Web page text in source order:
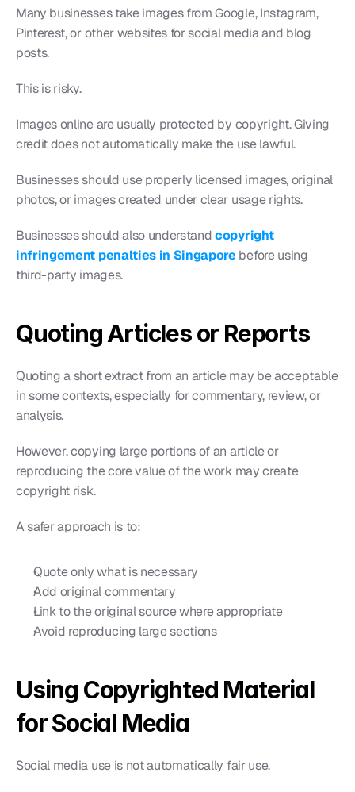
Many businesses take images from Google, Instagram,
Pinterest, or other websites for social media and blog
posts.
This is risky.
Images online are usually protected by copyright. Giving
credit does not automatically make the use lawful.
Businesses should use properly licensed images, original
photos, or images created under clear usage rights.
Businesses should also understand copyright
infringement penalties in Singapore before using
third-party images.
Quoting Articles or Reports
Quoting a short extract from an article may be acceptable
in some contexts, especially for commentary, review, or
analysis.
However, copying large portions of an article or
reproducing the core value of the work may create
copyright risk.
A safer approach is to:
Quote only what is necessary
Add original commentary
Link to the original source where appropriate
Avoid reproducing large sections
Using Copyrighted Material
for Social Media
Social media use is not automatically fair use.